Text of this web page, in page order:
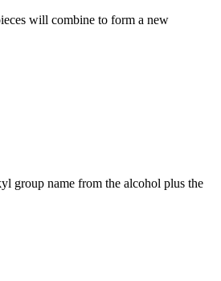
will combine to form a new
group name from the alcohol plus the